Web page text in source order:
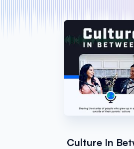
Culture In